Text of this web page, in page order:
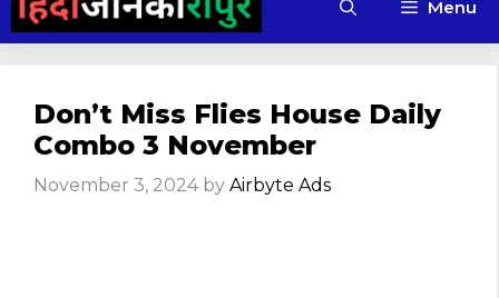
content
Menu
Don’t Miss Flies House Daily
Combo 3 November
November 3, 2024 by Airbyte Ads